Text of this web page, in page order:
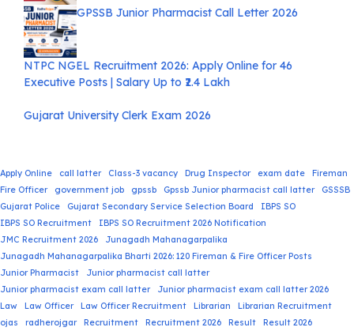
GPSSB Junior Pharmacist Call Letter 2026
NTPC NGEL Recruitment 2026: Apply Online for 46
Executive Posts | Salary Up to ₹2.4 Lakh
Gujarat University Clerk Exam 2026
Apply Online call latter Class-3 vacancy Drug Inspector exam date
Fireman
Fire Officer
government job gpssb Gpssb Junior pharmacist call latter
GSSSB
Gujarat Police
Gujarat Secondary Service Selection Board
IBPS SO
IBPS SO Recruitment
IBPS SO Recruitment 2026 Notification
JMC Recruitment 2026
Junagadh Mahanagarpalika
Junagadh Mahanagarpalika Bharti 2026: 120 Fireman & Fire Officer Posts
Junior Pharmacist
Junior pharmacist call latter
Junior pharmacist exam call latter
Junior pharmacist exam call latter 2026
Law
Law Officer Law Officer Recruitment Librarian
Librarian Recruitment
ojas
radherojgar Recruitment Recruitment 2026 Result
Result 2026